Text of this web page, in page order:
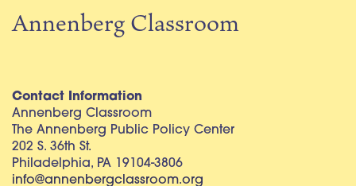
Annenberg Classroom
Contact Information
Annenberg Classroom
The Annenberg Public Policy Center
202 S. 36th St.
Philadelphia, PA 19104-3806
info@annenbergclassroom.org